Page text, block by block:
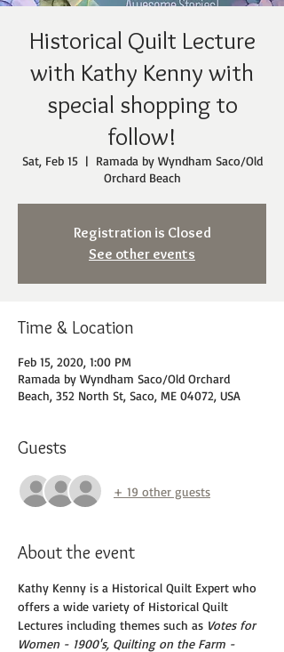
Historical Quilt Lecture
with Kathy Kenny with
special shopping to
follow!
Sat, Feb 15
  |
Ramada by Wyndham Saco/Old
Orchard Beach
Registration is Closed
See other events
Time & Location
Feb 15, 2020, 1:00 PM
Ramada by Wyndham Saco/Old Orchard
Beach, 352 North St, Saco, ME 04072, USA
Guests
+ 19 other guests
About the event
Kathy Kenny is a Historical Quilt Expert who
offers a wide variety of Historical Quilt
Lectures including themes such as Votes for
Women - 1900's, Quilting on the Farm -